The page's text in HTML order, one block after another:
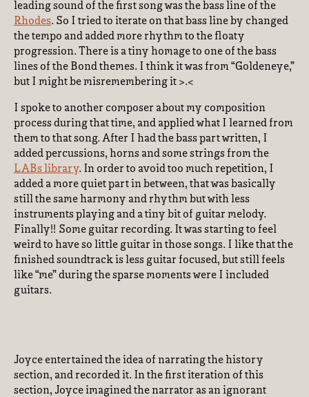
leading sound of the first song was the bass line of the
Rhodes. So I tried to iterate on that bass line by changed
the tempo and added more rhythm to the floaty
progression. There is a tiny homage to one of the bass
lines of the Bond themes. I think it was from “Goldeneye,”
but I might be misremembering it >.<
I spoke to another composer about my composition
process during that time, and applied what I learned from
them to that song. After I had the bass part written, I
added percussions, horns and some strings from the
LABs library. In order to avoid too much repetition, I
added a more quiet part in between, that was basically
still the same harmony and rhythm but with less
instruments playing and a tiny bit of guitar melody.
Finally!! Some guitar recording. It was starting to feel
weird to have so little guitar in those songs. I like that the
finished soundtrack is less guitar focused, but still feels
like “me” during the sparse moments were I included
guitars.
Joyce entertained the idea of narrating the history
section, and recorded it. In the first iteration of this
section, Joyce imagined the narrator as an ignorant